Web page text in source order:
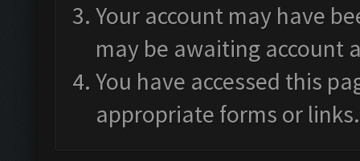
Your account may have
may be awaiting account
You have accessed this
appropriate forms or links.